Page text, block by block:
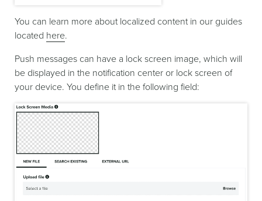
You can learn more about localized content in our guides
located here.
Push messages can have a lock screen image, which will
be displayed in the notification center or lock screen of
your device. You define it in the following field: